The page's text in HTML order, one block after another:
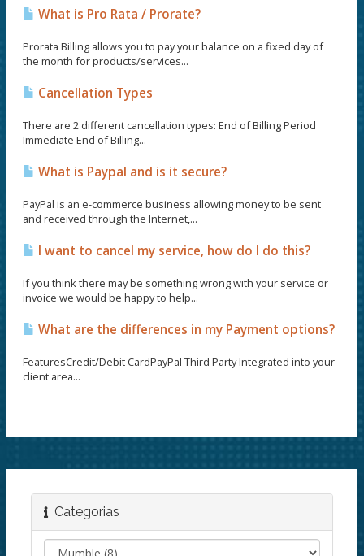
What is Pro Rata / Prorate?
Prorata Billing allows you to pay your balance on a fixed day of
the month for products/services...
Cancellation Types
There are 2 different cancellation types: End of Billing Period
Immediate End of Billing...
What is Paypal and is it secure?
PayPal is an e-commerce business allowing money to be sent
and received through the Internet,...
I want to cancel my service, how do I do this?
If you think there may be something wrong with your service or
invoice we would be happy to help...
What are the differences in my Payment options?
FeaturesCredit/Debit CardPayPal Third Party Integrated into your
client area...
Categorias